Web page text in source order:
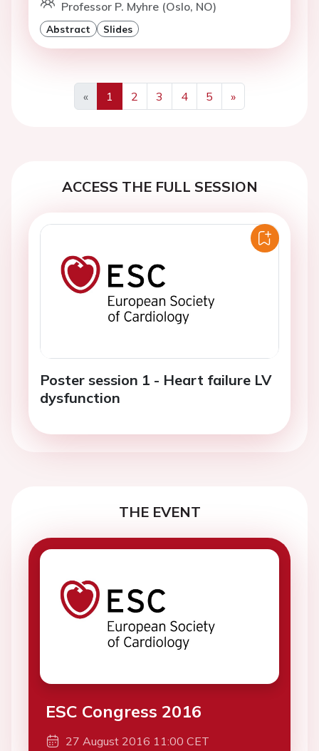
Professor P. Myhre (Oslo, NO)
Abstract Slides
«
Previous
1 2 3 4 5
»
Next
ACCESS THE FULL SESSION
Poster session 1 - Heart failure LV
dysfunction
THE EVENT
ESC Congress 2016
27 August 2016 11:00 CET